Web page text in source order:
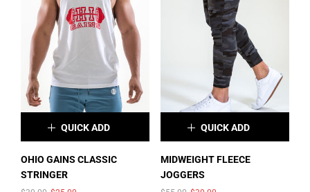
QUICK ADD
OHIO GAINS CLASSIC
STRINGER
QUICK ADD
MIDWEIGHT FLEECE
JOGGERS
OHIO GAINS CLASSIC STRINGER